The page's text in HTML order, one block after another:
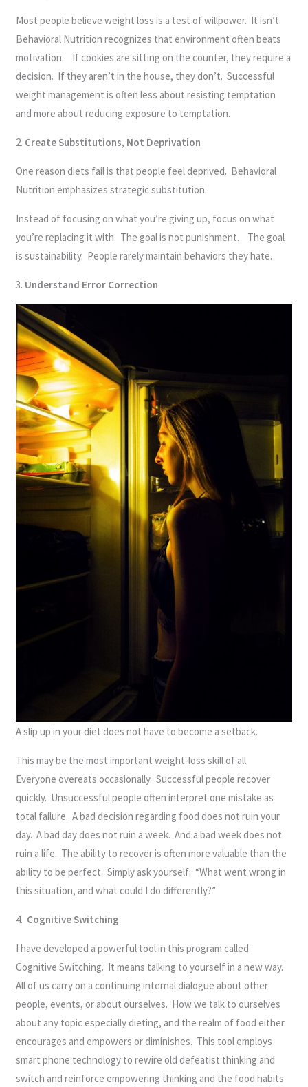
Most people believe weight loss is a test of willpower. It isn’t.
Behavioral Nutrition recognizes that environment often beats
motivation. If cookies are sitting on the counter, they require a
decision. If they aren’t in the house, they don’t. Successful
weight management is often less about resisting temptation
and more about reducing exposure to temptation.
2. Create Substitutions, Not Deprivation
One reason diets fail is that people feel deprived. Behavioral
Nutrition emphasizes strategic substitution.
Instead of focusing on what you’re giving up, focus on what
you’re replacing it with. The goal is not punishment. The goal
is sustainability. People rarely maintain behaviors they hate.
3. Understand Error Correction
A slip up in your diet does not have to become a setback.
This may be the most important weight-loss skill of all.
Everyone overeats occasionally. Successful people recover
quickly. Unsuccessful people often interpret one mistake as
total failure. A bad decision regarding food does not ruin your
day. A bad day does not ruin a week. And a bad week does not
ruin a life. The ability to recover is often more valuable than the
ability to be perfect. Simply ask yourself: “What went wrong in
this situation, and what could I do differently?”
4. Cognitive Switching
I have developed a powerful tool in this program called
Cognitive Switching. It means talking to yourself in a new way.
All of us carry on a continuing internal dialogue about other
people, events, or about ourselves. How we talk to ourselves
about any topic especially dieting, and the realm of food either
encourages and empowers or diminishes. This tool employs
smart phone technology to rewire old defeatist thinking and
switch and reinforce empowering thinking and the food habits